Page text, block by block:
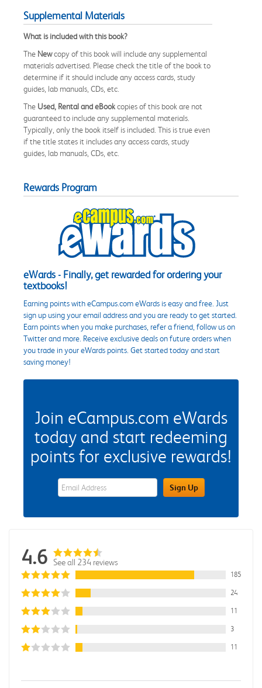
Supplemental Materials
What is included with this book?
The Newcopy of this book will include any supplemental
materials advertised. Please check the title of the book to
determine if it should include any access cards, study
guides, lab manuals, CDs, etc.
The Used, Rental and eBookcopies of this book are not
guaranteed to include any supplemental materials.
Typically, only the book itself is included. This is true even
if the title states it includes any access cards, study
guides, lab manuals, CDs, etc.
Rewards Program
eWards - Finally, get rewarded for ordering your
textbooks!
Earning points with eCampus.com eWards is easy and free. Just
sign up using your email address and you are ready to get started.
Earn points when you make purchases, refer a friend, follow us on
Twitter and more. Receive exclusive deals on future orders when
you trade in your eWards points. Get started today and start
saving money!
Join eCampus.com eWards
today and start redeeming
points for exclusive rewards!
eWards Sign Up Email Address FieldSign Up
4.6 See all 234 reviews
185
24
11
3
11